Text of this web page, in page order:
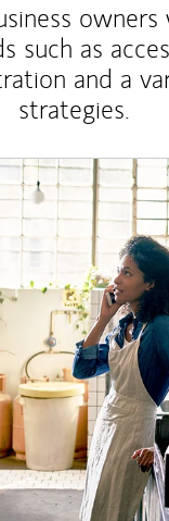
such as
and a
strategies.